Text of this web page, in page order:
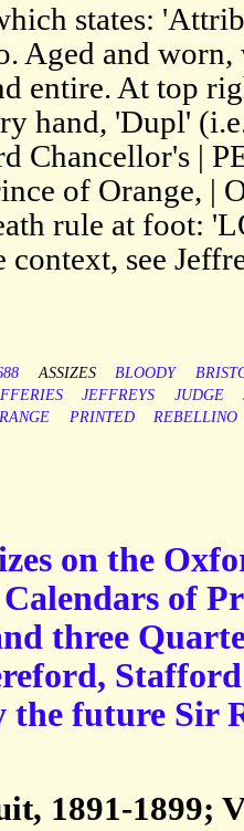
states:
Aged and
entire. At top
hand, 'Dupl'
Chancellor's |
of Orange, |
rule at foot:
context, see
ASSIZES BLOODY
JEFFREYS JUDGE
PRINTED
REBELLINO
on the
of
three
the future Sir
1891-1899;